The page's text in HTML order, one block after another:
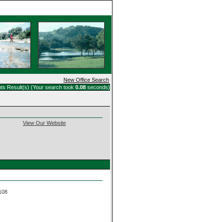
New Office Search
Result(s) (Your search took 0.08 seconds)
View Our Website